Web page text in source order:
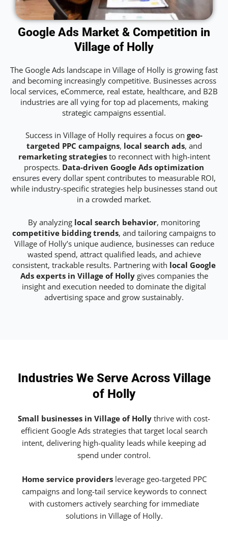
Google Ads Market & Competition in
Village of Holly
The Google Ads landscape in Village of Holly is growing fast
and becoming increasingly competitive. Businesses across
local services, eCommerce, real estate, healthcare, and B2B
industries are all vying for top ad placements, making
strategic campaigns essential.
Success in Village of Holly requires a focus on geo-
targeted PPC campaigns, local search ads, and
remarketing strategiesto reconnect with high-intent
prospects. Data-driven Google Ads optimization
ensures every dollar spent contributes to measurable ROI,
while industry-specific strategies help businesses stand out
in a crowded market.
By analyzing local search behavior, monitoring
competitive bidding trends, and tailoring campaigns to
Village of Holly’s unique audience, businesses can reduce
wasted spend, attract qualified leads, and achieve
consistent, trackable results. Partnering with local Google
Ads experts in Village of Hollygives companies the
insight and execution needed to dominate the digital
advertising space and grow sustainably.
Industries We Serve Across Village
of Holly
Small businesses in Village of Holly thrive with cost-
efficient Google Ads strategies that target local search
intent, delivering high-quality leads while keeping ad
spend under control.
Home service providersleverage geo-targeted PPC
campaigns and long-tail service keywords to connect
with customers actively searching for immediate
solutions in Village of Holly.